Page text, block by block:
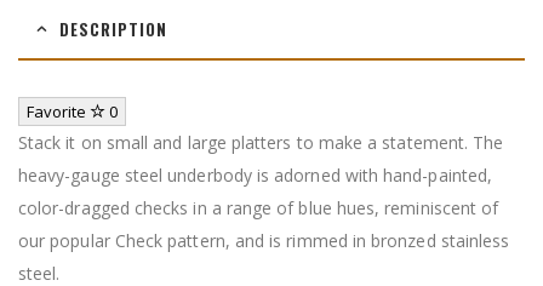
DESCRIPTION
Favorite 0
Stack it on small and large platters to make a statement. The
heavy-gauge steel underbody is adorned with hand-painted,
color-dragged checks in a range of blue hues, reminiscent of
our popular Check pattern, and is rimmed in bronzed stainless
steel.